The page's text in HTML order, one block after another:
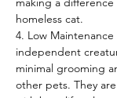
homeless cat.
4. Low Maintenance
independent
minimal grooming
other pets. They